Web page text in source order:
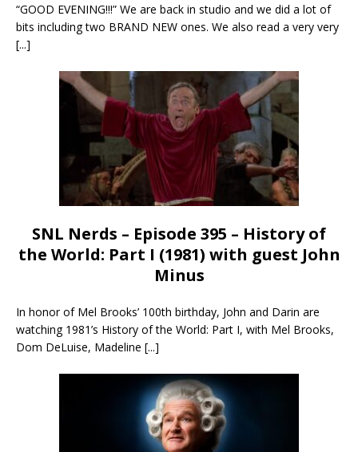
“GOOD EVENING!!!” We are back in studio and we did a lot of
bits including two BRAND NEW ones. We also read a very very
[...]
SNL Nerds – Episode 395 – History of
the World: Part I (1981) with guest John
Minus
In honor of Mel Brooks’ 100th birthday, John and Darin are
watching 1981’s History of the World: Part I, with Mel Brooks,
Dom DeLuise, Madeline [...]